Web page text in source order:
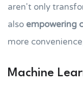
aren't only
also empowering
more
Machine